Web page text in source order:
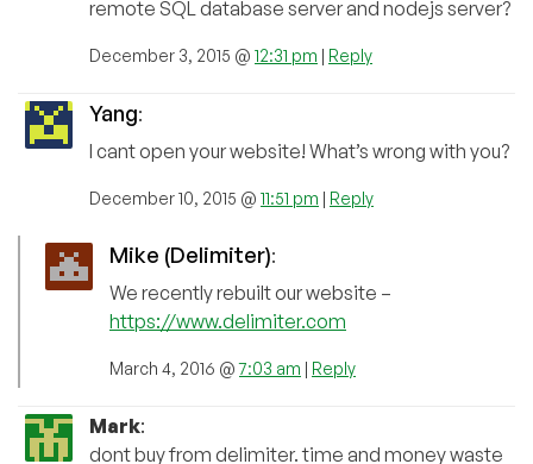
remote SQL database server and nodejs server?
December 3, 2015 @ 12:31 pm | Reply
Yang:
I cant open your website! What’s wrong with you?
December 10, 2015 @ 11:51 pm | Reply
Mike (Delimiter):
We recently rebuilt our website –
https://www.delimiter.com
March 4, 2016 @7:03 am | Reply
Mark:
dont buy from delimiter. time and money waste